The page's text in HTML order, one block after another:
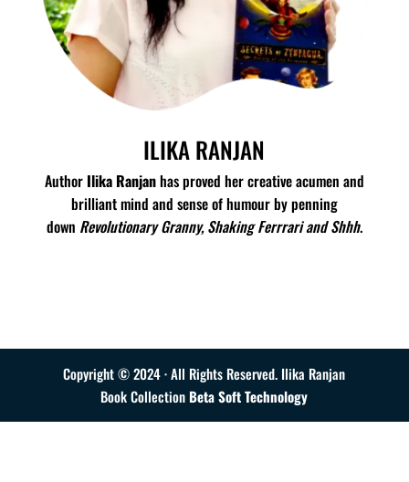
ILIKA RANJAN
Author Ilika Ranjanhas proved her creative acumen and
brilliant mind and sense of humour by penning
down Revolutionary Granny, Shaking Ferrrari and Shhh.
Copyright © 2024 · All Rights Reserved. Ilika Ranjan
Book Collection Beta Soft Technology